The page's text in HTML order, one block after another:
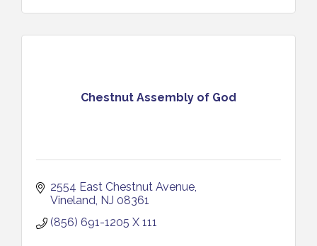
Chestnut Assembly of God
2554 East Chestnut Avenue
Vineland NJ 08361
(856) 691-1205 X 111